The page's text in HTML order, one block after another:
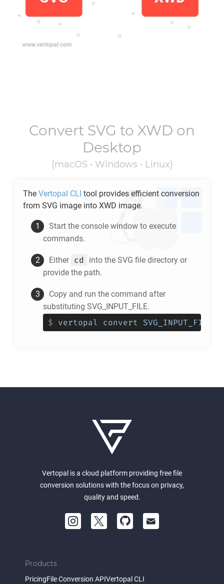
Convert SVG to XWD on
Desktop
(macOS • Windows • Linux)
The Vertopal CLI tool provides efficient conversion
from SVG image into XWD image.
Start the console window to execute
commands.
Either cd into the SVG file directory or
provide the path.
Copy and run the command after
substituting SVG_INPUT_FILE.
$ vertopal convert SVG_INPUT_FILE
Vertopal is a cloud platform providing free file
conversion solutions with the focus on privacy,
quality and speed.
Products
PricingFile Conversion APIVertopal CLI